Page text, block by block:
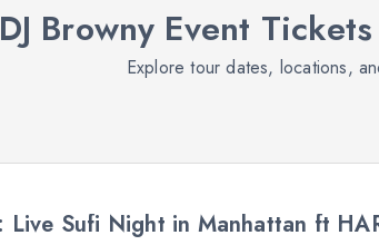
DJ Browny Event
Explore tour dates, locations,